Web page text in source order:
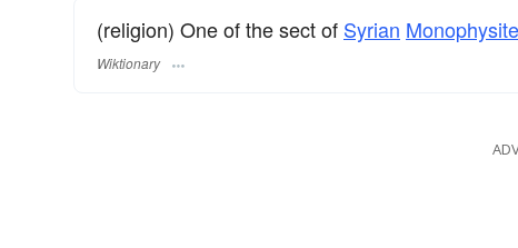
(religion) One of the sect of Syrian
Wiktionary